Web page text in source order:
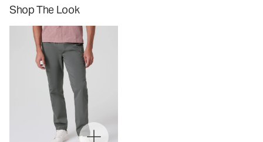
Shop The Look